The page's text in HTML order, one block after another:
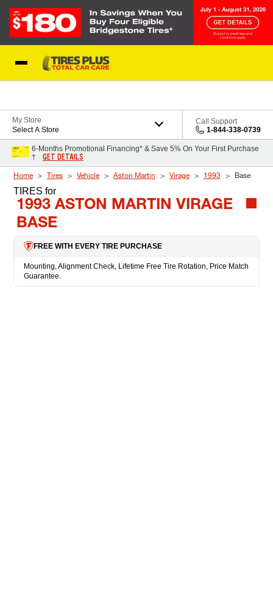
My Store
Select A Store
Call Support
1-844-338-0739
6-Months Promotional Financing* & Save 5% On Your First Purchase
†
GET DETAILS
Home Tires Vehicle Aston Martin Virage 1993 Base
TIRES for
1993 ASTON MARTIN VIRAGE
BASE
FREE WITH EVERY TIRE PURCHASE
Mounting, Alignment Check, Lifetime Free Tire Rotation, Price Match
Guarantee.